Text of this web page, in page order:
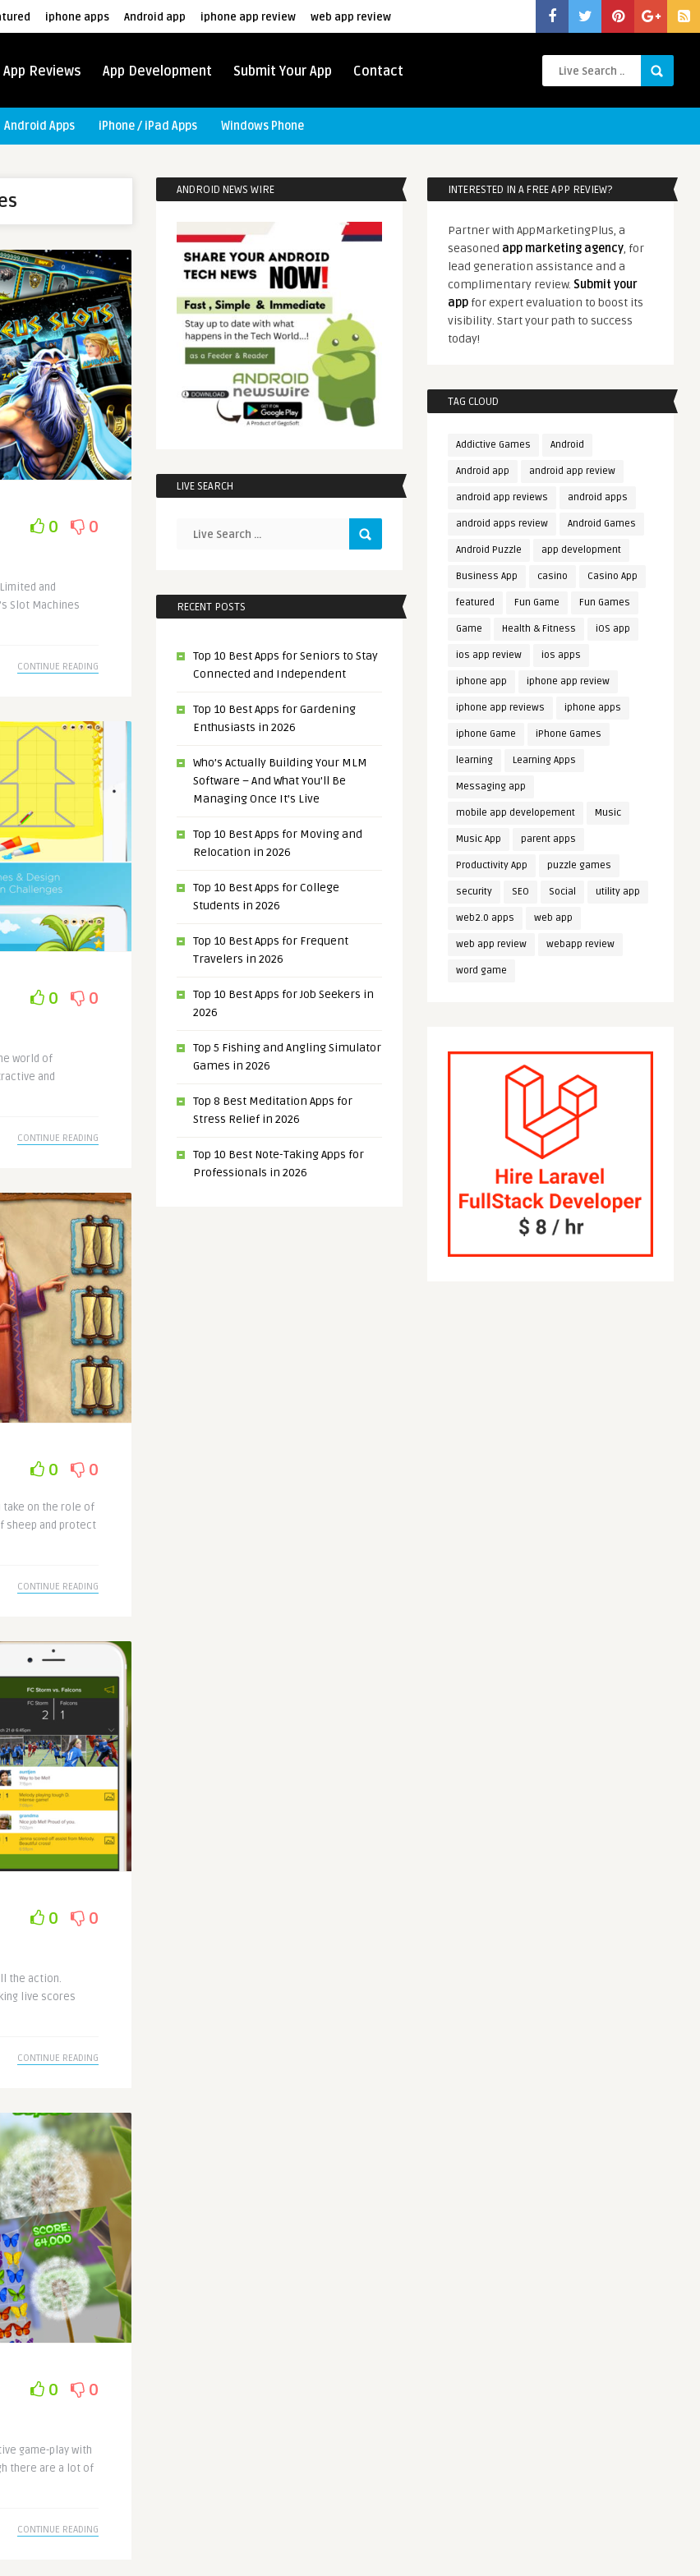
iphone apps Android app iphone app review web app review
App Reviews App Development Submit Your App Contact
Android Apps iPhone / iPad Apps Windows Phone
0 0
and
Slot Machines
CONTINUE READING
0 0
world of
and
CONTINUE READING
0 0
take on the role of
sheep and protect
CONTINUE READING
0 0
the action.
live scores
CONTINUE READING
0 0
game-play with
there are a lot of
CONTINUE READING
ANDROID NEWS WIRE
LIVE SEARCH
RECENT POSTS
Top 10 Best Apps for Seniors to Stay
Connected and Independent
Top 10 Best Apps for Gardening
Enthusiasts in 2026
Who’s Actually Building Your MLM
Software – And What You’ll Be
Managing Once It’s Live
Top 10 Best Apps for Moving and
Relocation in 2026
Top 10 Best Apps for College
Students in 2026
Top 10 Best Apps for Frequent
Travelers in 2026
Top 10 Best Apps for Job Seekers in
2026
Top 5 Fishing and Angling Simulator
Games in 2026
Top 8 Best Meditation Apps for
Stress Relief in 2026
Top 10 Best Note-Taking Apps for
Professionals in 2026
INTERESTED IN A FREE APP REVIEW?
Partner with AppMarketingPlus, a
seasoned app marketing agency, for
lead generation assistance and a
complimentary review. Submit your
app for expert evaluation to boost its
visibility. Start your path to success
today!
TAG CLOUD
Addictive Games Android
Android app android app review
android app reviews android apps
android apps review Android Games
Android Puzzle app development
Business App casino Casino App
featured Fun Game Fun Games
Game Health & Fitness iOS app
ios app review ios apps
iphone app iphone app review
iphone app reviews iphone apps
iphone Game iPhone Games
learning Learning Apps
Messaging app
mobile app developement Music
Music App parent apps
Productivity App puzzle games
security SEO Social utility app
web2.0 apps web app
web app review webapp review
word game